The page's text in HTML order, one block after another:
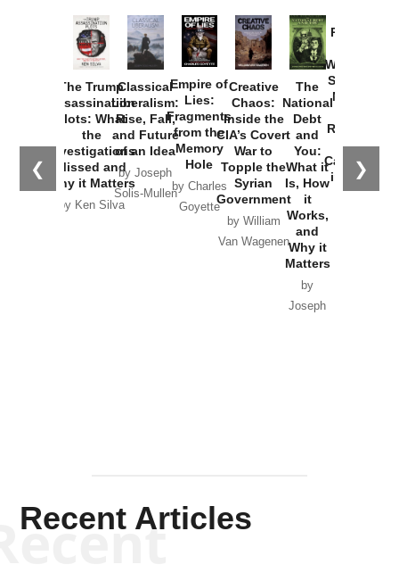
❮ ❯
The Trump
Assassination
Plots: What
the
Investigations
Missed and
Why it Matters
by Ken Silva
Classical
Liberalism:
Rise, Fall,
and Future
of an Idea
by Joseph
Solis-Mullen
Empire of
Lies:
Fragments
from the
Memory
Hole
by Charles
Goyette
Creative
Chaos:
Inside the
CIA’s Covert
War to
Topple the
Syrian
Government
by William
Van Wagenen
The
National
Debt
and
You:
What it
Is, How
it
Works,
and
Why it
Matters
by
Joseph
Provoked:
Washington
Started the
New Cold
Russia and
the
Catastrophe
in Ukraine
Recent Articles